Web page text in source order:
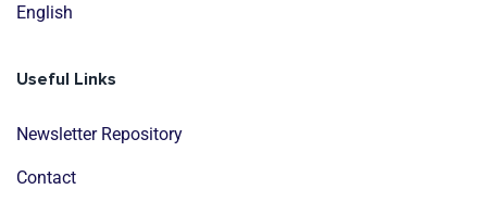
English
Useful Links
Newsletter Repository
Contact